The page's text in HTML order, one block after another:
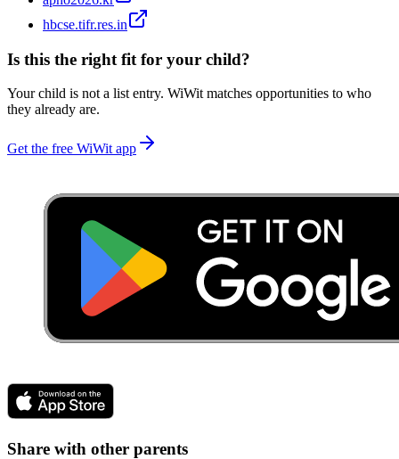
hbcse.tifr.res.in
Is this the right fit for your child?
Your child is not a list entry. WiWit matches opportunities to who
they already are.
Get the free WiWit app
Share with other parents